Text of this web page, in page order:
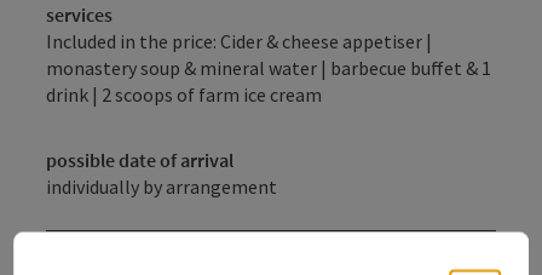
services
Included in the price: Cider & cheese appetiser |
monastery soup & mineral water | barbecue buffet & 1
drink | 2 scoops of farm ice cream
possible date of arrival
individually by arrangement